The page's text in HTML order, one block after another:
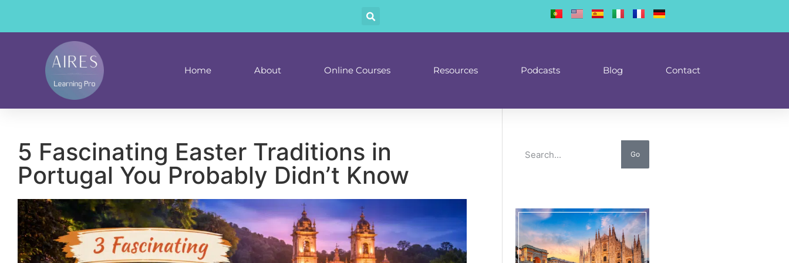
Home About Online Courses Resources Podcasts Blog Contact
5 Fascinating Easter Traditions in
Portugal You Probably Didn’t Know
Go